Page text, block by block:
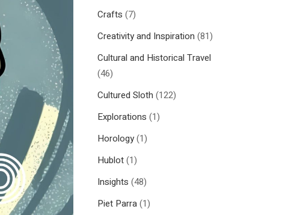
Crafts (7)
Creativity and Inspiration (81)
Cultural and Historical Travel
(46)
Cultured Sloth (122)
Explorations (1)
Horology(1)
Hublot(1)
Insights (48)
Piet Parra(1)